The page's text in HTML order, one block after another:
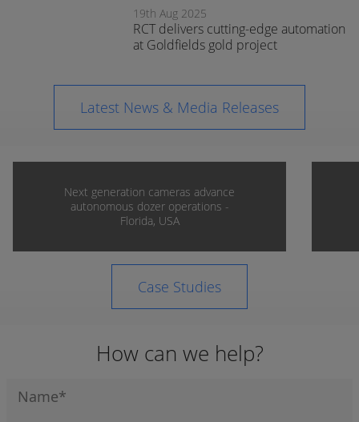
19th Aug 2025
RCT delivers cutting-edge automation
at Goldfields gold project
Latest News & Media Releases
Next generation cameras advance
autonomous dozer operations -
Florida, USA
Case Studies
How can we help?